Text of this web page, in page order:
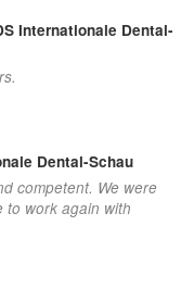
Internationale Dental-
Dental-Schau
competent. We were
to work again with